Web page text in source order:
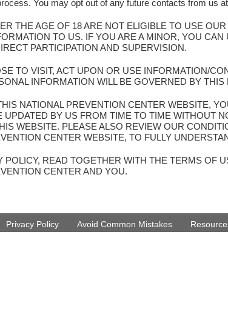
You may opt out of any future contacts from us
THE AGE OF 18 ARE NOT ELIGIBLE TO USE
TO US. IF YOU ARE A MINOR, YOU
PARTICIPATION AND SUPERVISION.
TO VISIT, ACT UPON OR USE INFORMATION/
INFORMATION WILL BE GOVERNED BY
NATIONAL PREVENTION CENTER WEBSITE,
UPDATED BY US FROM TIME TO TIME WITHOUT
WEBSITE. PLEASE ALSO REVIEW OUR
CENTER WEBSITE, TO FULLY
POLICY, READ TOGETHER WITH THE TERMS OF
CENTER AND YOU.
Privacy Policy Avoid Common Mistakes